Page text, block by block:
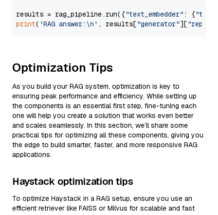
results = rag_pipeline.run({"text_embedder" : {"text"
print( 'RAG answer:\n' , results["generator"][
Optimization Tips
As you build your RAG system, optimization is key to
ensuring peak performance and efficiency. While setting up
the components is an essential first step, fine-tuning each
one will help you create a solution that works even better
and scales seamlessly. In this section, we’ll share some
practical tips for optimizing all these components, giving you
the edge to build smarter, faster, and more responsive RAG
applications.
Haystack optimization tips
To optimize Haystack in a RAG setup, ensure you use an
efficient retriever like FAISS or Milvus for scalable and fast